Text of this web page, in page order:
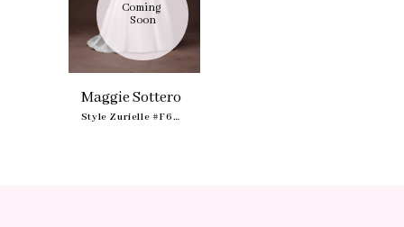
Coming
Soon
Maggie Sottero
Style Zurielle #F6MZ211A01